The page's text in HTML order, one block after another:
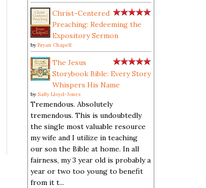
Christ-Centered
Preaching: Redeeming the
Expository Sermon
by Bryan Chapell
The Jesus
Storybook Bible: Every Story
Whispers His Name
by Sally Lloyd-Jones
Tremendous. Absolutely
tremendous. This is undoubtedly
the single most valuable resource
my wife and I utilize in teaching
our son the Bible at home. In all
fairness, my 3 year old is probably a
year or two too young to benefit
from it t...